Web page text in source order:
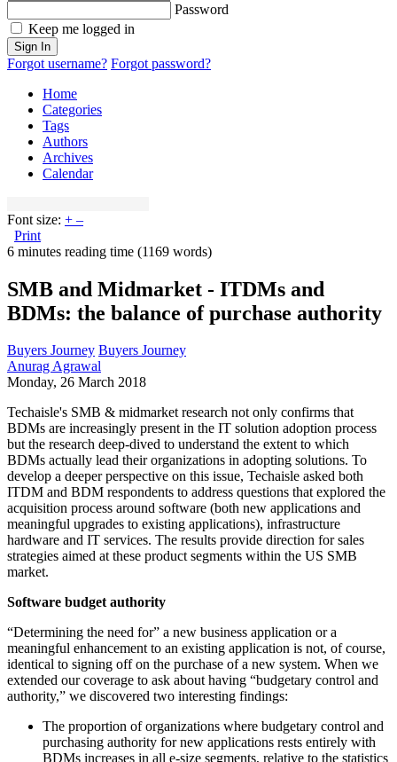
Password
Keep me logged in
Sign In
Forgot username? Forgot password?
Home
Categories
Tags
Authors
Archives
Calendar
Font size: + –
Print
6 minutes reading time (1169 words)
SMB and Midmarket - ITDMs and
BDMs: the balance of purchase authority
Buyers Journey Buyers Journey
Anurag Agrawal
Monday, 26 March 2018
Techaisle's SMB & midmarket research not only confirms that
BDMs are increasingly present in the IT solution adoption process
but the research deep-dived to understand the extent to which
BDMs actually lead their organizations in adopting solutions. To
develop a deeper perspective on this issue, Techaisle asked both
ITDM and BDM respondents to address questions that explored the
acquisition process around software (both new applications and
meaningful upgrades to existing applications), infrastructure
hardware and IT services. The results provide direction for sales
strategies aimed at these product segments within the US SMB
market.
Software budget authority
“Determining the need for” a new business application or a
meaningful enhancement to an existing application is not, of course,
identical to signing off on the purchase of a new system. When we
extended our coverage to ask about having “budgetary control and
authority,” we discovered two interesting findings:
The proportion of organizations where budgetary control and
purchasing authority for new applications rests entirely with
BDMs increases in all e-size segments, relative to the statistics